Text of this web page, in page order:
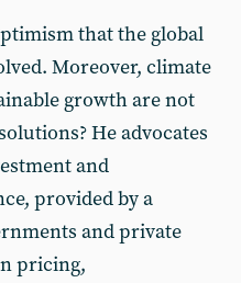
that the global
Moreover, climate
growth are not
He advocates
and
provided by a
and private
pricing,